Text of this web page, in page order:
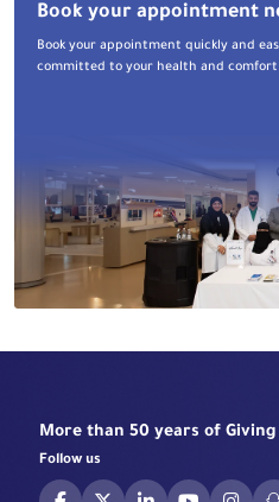
Book your appointment
Book your appointment quickly and
committed to your health and comfort
More than 50 years of Giving
Follow us